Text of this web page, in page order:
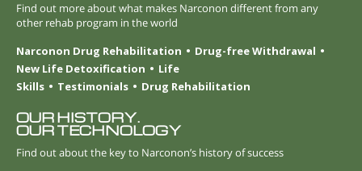
Find out more about what makes Narconon different from any
other rehab program in the world
Narconon Drug Rehabilitation
Drug-free Withdrawal
New Life Detoxification
Life
Skills
Testimonials Drug Rehabilitation
OUR HISTORY.
OUR TECHNOLOGY
Find out about the key to Narconon’s history of success